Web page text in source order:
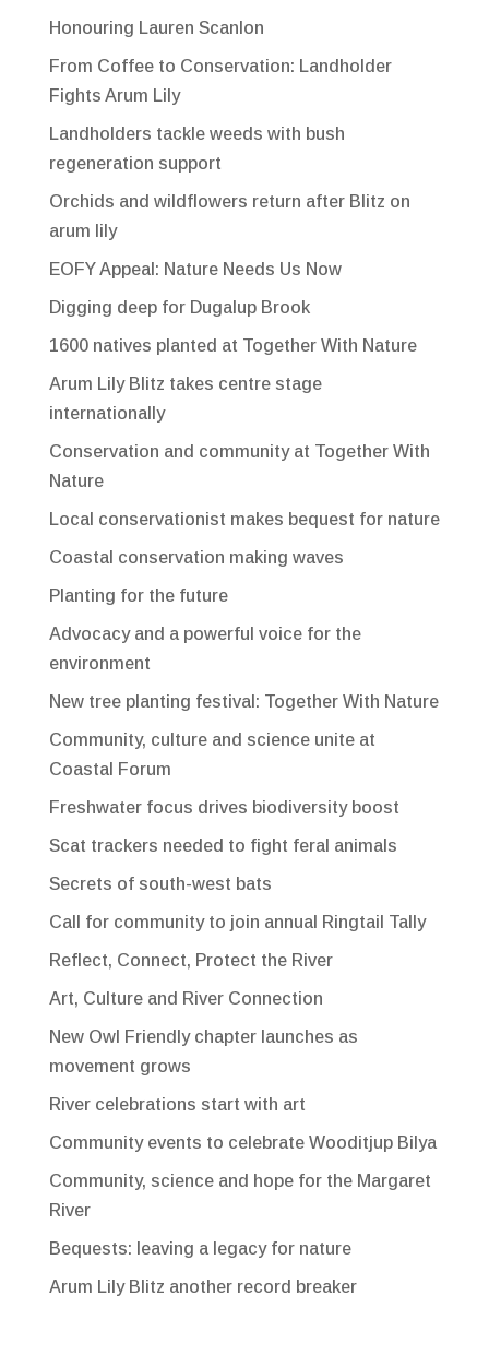
Honouring Lauren Scanlon
From Coffee to Conservation: Landholder
Fights Arum Lily
Landholders tackle weeds with bush
regeneration support
Orchids and wildflowers return after Blitz on
arum lily
EOFY Appeal: Nature Needs Us Now
Digging deep for Dugalup Brook
1600 natives planted at Together With Nature
Arum Lily Blitz takes centre stage
internationally
Conservation and community at Together With
Nature
Local conservationist makes bequest for nature
Coastal conservation making waves
Planting for the future
Advocacy and a powerful voice for the
environment
New tree planting festival: Together With Nature
Community, culture and science unite at
Coastal Forum
Freshwater focus drives biodiversity boost
Scat trackers needed to fight feral animals
Secrets of south-west bats
Call for community to join annual Ringtail Tally
Reflect, Connect, Protect the River
Art, Culture and River Connection
New Owl Friendly chapter launches as
movement grows
River celebrations start with art
Community events to celebrate Wooditjup Bilya
Community, science and hope for the Margaret
River
Bequests: leaving a legacy for nature
Arum Lily Blitz another record breaker